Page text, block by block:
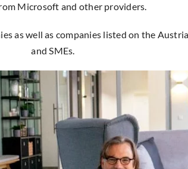
Microsoft and other providers.
as well as companies listed on the
and SMEs.